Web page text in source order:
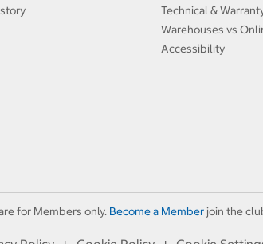
Technical &
Warehouses vs
Accessibility
for Members only. Become a Memberjoin the